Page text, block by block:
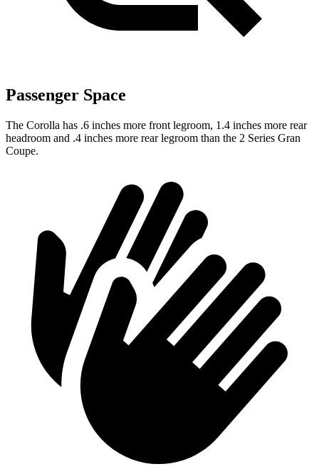
Passenger Space
The Corolla has .6 inches more front legroom, 1.4 inches more rear
headroom and .4 inches more rear legroom than the 2 Series Gran
Coupe.